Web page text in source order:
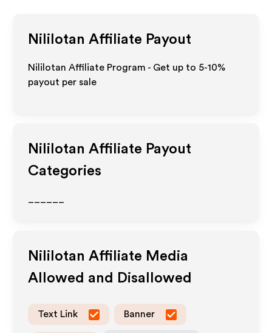
Nililotan Affiliate Payout
Nililotan Affiliate Program - Get up to 5-10%
payout per sale
Nililotan Affiliate Payout
Categories
Nililotan Affiliate Media
Allowed and Disallowed
Text Link Banner